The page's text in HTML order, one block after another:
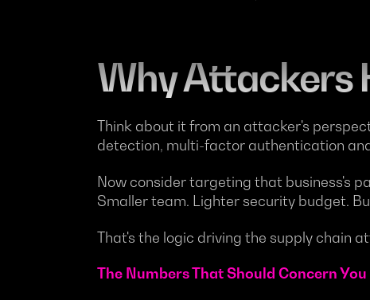
Why Attackers
Think about it from an attacker's
detection, multi-factor authentication
Now consider targeting that business's
Smaller team. Lighter security budget.
That's the logic driving the supply chain
The Numbers That Should Concern You